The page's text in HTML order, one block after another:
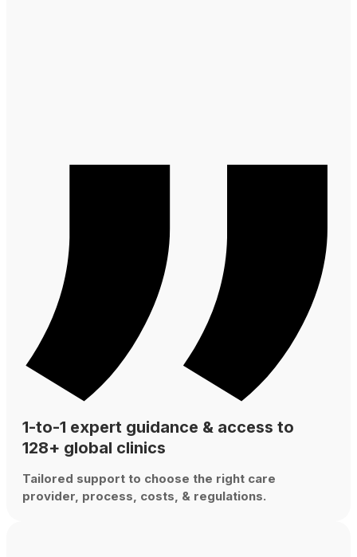
1-to-1 expert guidance & access to
128+ global clinics
Tailored support to choose the right care
provider, process, costs, & regulations.